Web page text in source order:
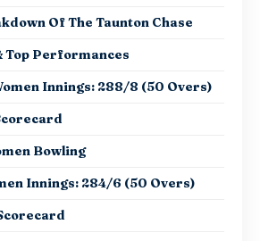
Of The Taunton Chase
Top Performances
Innings: 288/8 (50 Overs)
Bowling
Innings: 284/6 (50 Overs)